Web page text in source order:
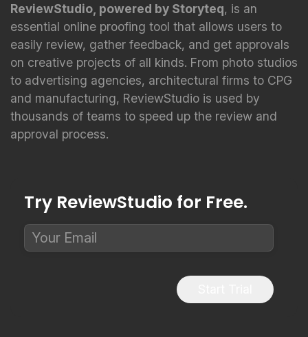
ReviewStudio, powered by Storyteq, is an
essential online proofing tool that allows users to
easily review, gather feedback, and get approvals
on creative projects of all kinds. From photo studios
to advertising agencies, architectural firms to CPG
and manufacturing, ReviewStudio is used by
thousands of teams to speed up the review and
approval process.
Try ReviewStudio for Free.